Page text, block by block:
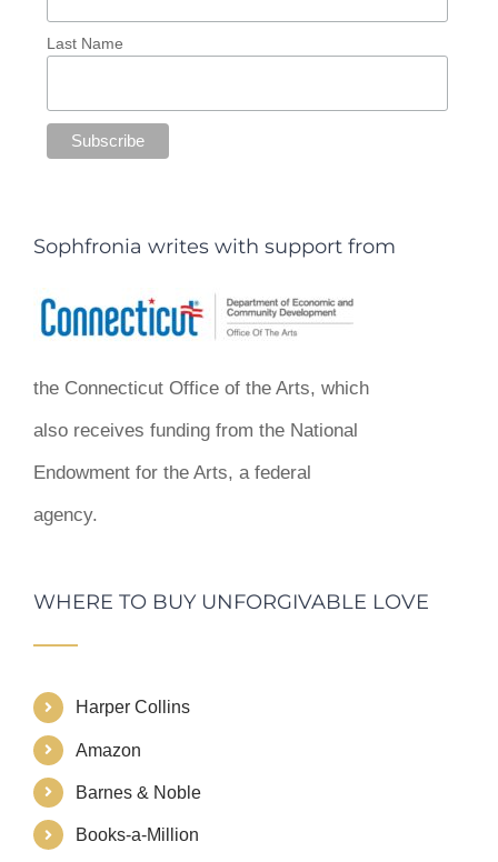
Last Name
Sophfronia writes with support from
the Connecticut Office of the Arts, which
also receives funding from the National
Endowment for the Arts, a federal
agency.
WHERE TO BUY UNFORGIVABLE LOVE
Harper Collins
Amazon
Barnes & Noble
Books-a-Million